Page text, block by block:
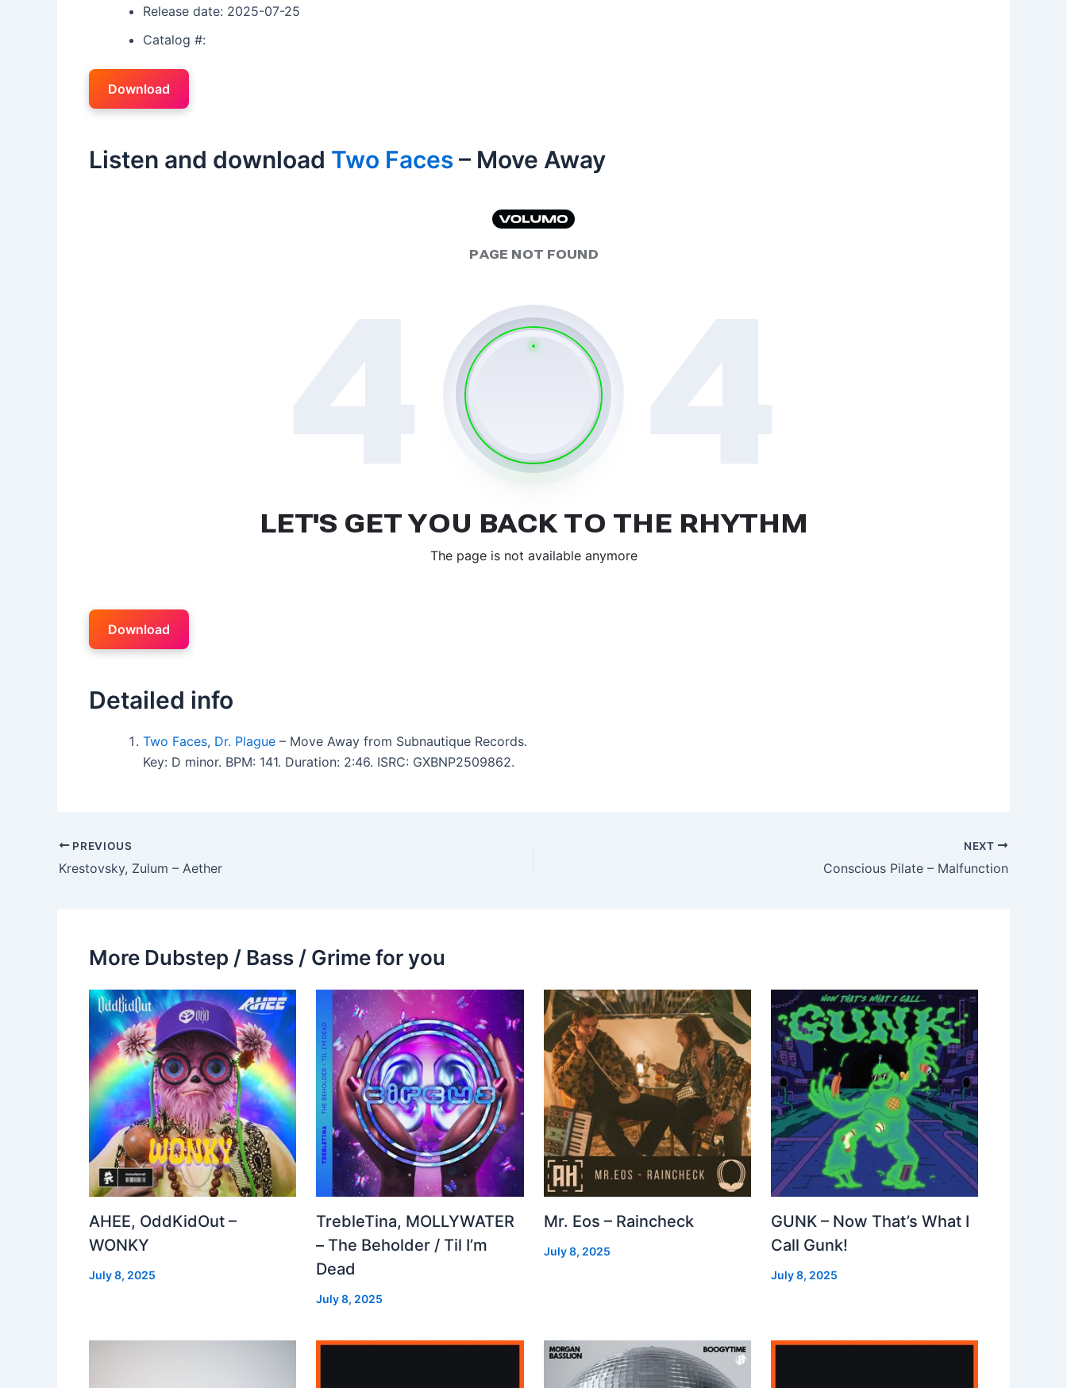
Release date: 2025-07-25
Catalog #:
Download
Listen and download Two Faces– Move Away
Download
Detailed info
Two Faces, Dr. Plague – Move Away from Subnautique Records.
Key: D minor. BPM: 141. Duration: 2:46. ISRC: GXBNP2509862.
PREVIOUS
Krestovsky, Zulum – Aether
NEXT
Conscious Pilate – Malfunction
More Dubstep / Bass / Grime for you
AHEE, OddKidOut –
WONKY
July 8, 2025
TrebleTina, MOLLYWATER
– The Beholder / Til I’m
Dead
July 8, 2025
Mr. Eos – Raincheck
July 8, 2025
GUNK – Now That’s What I
Call Gunk!
July 8, 2025